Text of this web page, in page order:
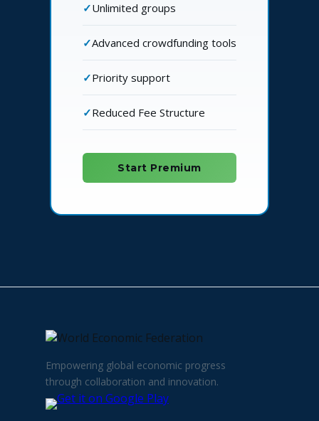
Unlimited groups
Advanced crowdfunding tools
Priority support
Reduced Fee Structure
Start Premium
Empowering global economic progress
through collaboration and innovation.